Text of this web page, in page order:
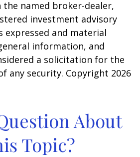
named broker-dealer,
investment advisory
expressed and material
information, and
a solicitation for the
any security. Copyright 2026
About
Topic?